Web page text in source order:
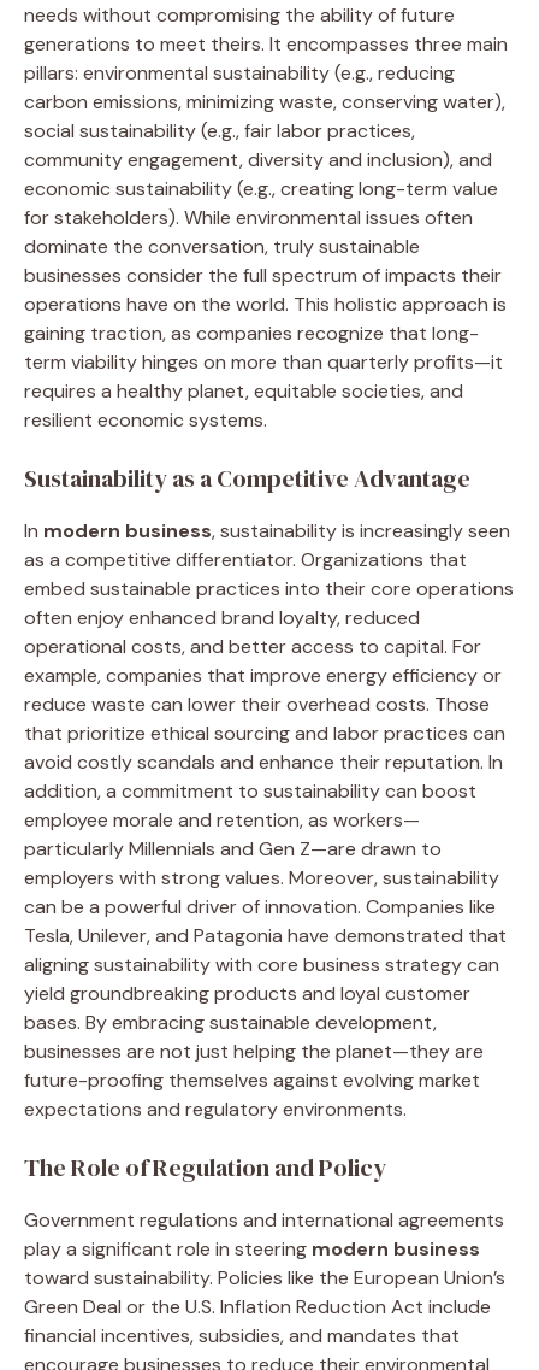
needs without compromising the ability of future
generations to meet theirs. It encompasses three main
pillars: environmental sustainability (e.g., reducing
carbon emissions, minimizing waste, conserving water),
social sustainability (e.g., fair labor practices,
community engagement, diversity and inclusion), and
economic sustainability (e.g., creating long-term value
for stakeholders). While environmental issues often
dominate the conversation, truly sustainable
businesses consider the full spectrum of impacts their
operations have on the world. This holistic approach is
gaining traction, as companies recognize that long-
term viability hinges on more than quarterly profits—it
requires a healthy planet, equitable societies, and
resilient economic systems.
Sustainability as a Competitive Advantage
In modern business, sustainability is increasingly seen
as a competitive differentiator. Organizations that
embed sustainable practices into their core operations
often enjoy enhanced brand loyalty, reduced
operational costs, and better access to capital. For
example, companies that improve energy efficiency or
reduce waste can lower their overhead costs. Those
that prioritize ethical sourcing and labor practices can
avoid costly scandals and enhance their reputation. In
addition, a commitment to sustainability can boost
employee morale and retention, as workers—
particularly Millennials and Gen Z—are drawn to
employers with strong values. Moreover, sustainability
can be a powerful driver of innovation. Companies like
Tesla, Unilever, and Patagonia have demonstrated that
aligning sustainability with core business strategy can
yield groundbreaking products and loyal customer
bases. By embracing sustainable development,
businesses are not just helping the planet—they are
future-proofing themselves against evolving market
expectations and regulatory environments.
The Role of Regulation and Policy
Government regulations and international agreements
play a significant role in steering modern business
toward sustainability. Policies like the European Union’s
Green Deal or the U.S. Inflation Reduction Act include
financial incentives, subsidies, and mandates that
encourage businesses to reduce their environmental